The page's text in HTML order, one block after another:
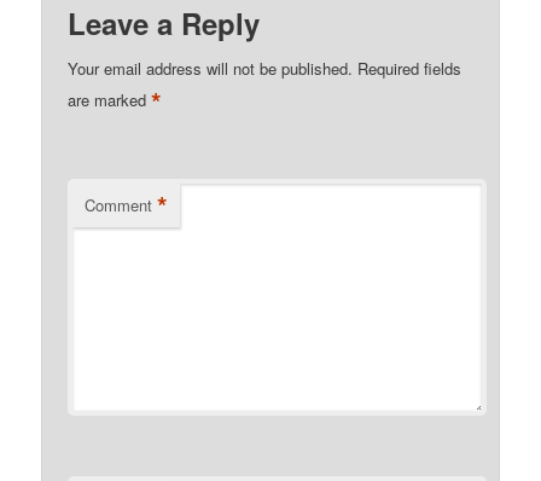
Leave a Reply
Your email address will not be published. Required fields
are marked*
Comment *